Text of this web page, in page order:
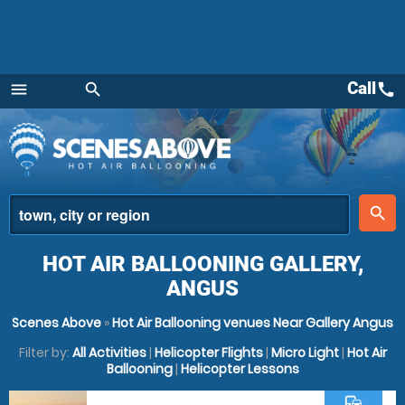
menu
Menu
search
place
search
Callcall
HOT AIR BALLOONING GALLERY,
ANGUS
Scenes Above »Hot Air Ballooning venues Near Gallery Angus
Filter by: All Activities| Helicopter Flights| Micro Light| Hot Air
Ballooning| Helicopter Lessons